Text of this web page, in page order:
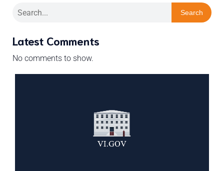
Search
Latest Comments
No comments to show.